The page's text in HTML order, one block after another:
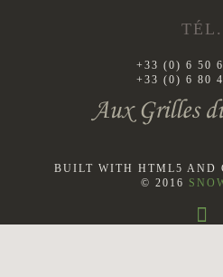
TÉL.
+33 (0) 6 50
+33 (0) 6 80
BUILT WITH HTML5 AND
© 2016